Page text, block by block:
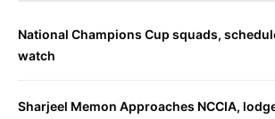
National Champions Cup squads,
watch
Sharjeel Memon Approaches NCCIA,